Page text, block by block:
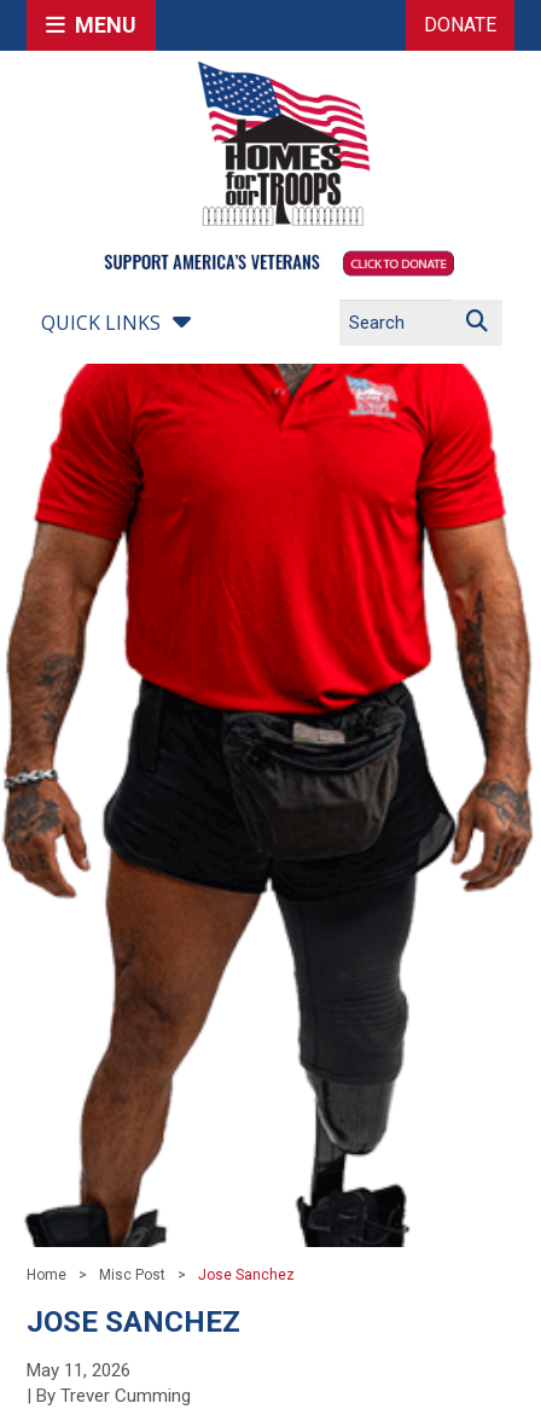
MENU DONATE
QUICK LINKS
Home Misc Post Jose Sanchez
JOSE SANCHEZ
May 11, 2026
| By Trever Cumming